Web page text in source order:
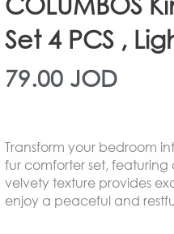
Set 4 PCS ,
79.00 JOD
Transform your bedroom
fur comforter set, featuring
velvety texture provides
enjoy a peaceful and